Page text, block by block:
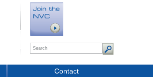
Contact